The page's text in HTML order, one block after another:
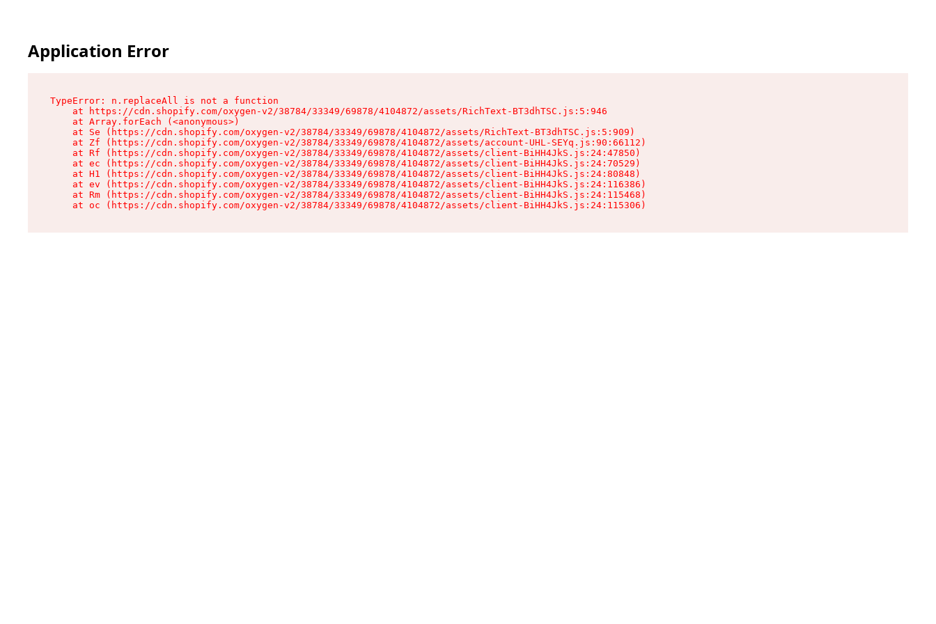
Application Error
TypeError: n.replaceAll is not a function
    at https://cdn.shopify.com/oxygen-v2/38784/33349/69878/4104872/assets/RichText-BT3dhTSC.js:5:946
    at Array.forEach (<anonymous>)
    at Se (https://cdn.shopify.com/oxygen-v2/38784/33349/69878/4104872/assets/RichText-BT3dhTSC.js:5:909)
    at Zf (https://cdn.shopify.com/oxygen-v2/38784/33349/69878/4104872/assets/account-UHL-SEYq.js:90:66112)
    at Rf (https://cdn.shopify.com/oxygen-v2/38784/33349/69878/4104872/assets/client-BiHH4JkS.js:24:47850)
    at ec (https://cdn.shopify.com/oxygen-v2/38784/33349/69878/4104872/assets/client-BiHH4JkS.js:24:70529)
    at H1 (https://cdn.shopify.com/oxygen-v2/38784/33349/69878/4104872/assets/client-BiHH4JkS.js:24:80848)
    at ev (https://cdn.shopify.com/oxygen-v2/38784/33349/69878/4104872/assets/client-BiHH4JkS.js:24:116386)
    at Rm (https://cdn.shopify.com/oxygen-v2/38784/33349/69878/4104872/assets/client-BiHH4JkS.js:24:115468)
    at oc (https://cdn.shopify.com/oxygen-v2/38784/33349/69878/4104872/assets/client-BiHH4JkS.js:24:115306)